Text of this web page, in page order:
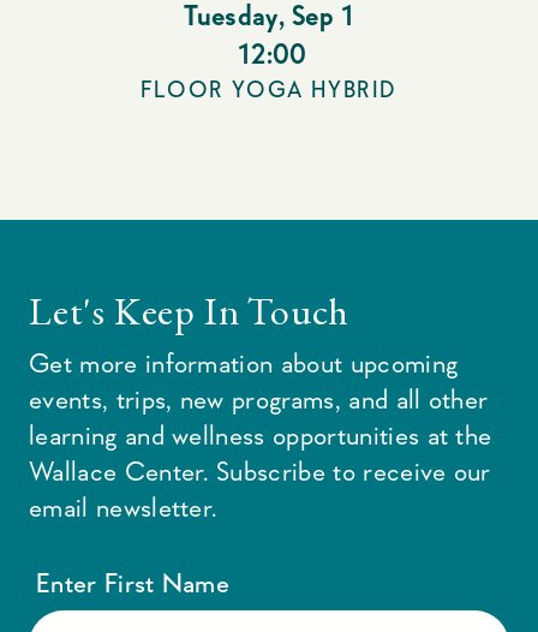
Tuesday, Sep 1
12:00
FLOOR YOGA HYBRID
Let's Keep In Touch
Get more information about upcoming
events, trips, new programs, and all other
learning and wellness opportunities at the
Wallace Center. Subscribe to receive our
email newsletter.
Enter First Name